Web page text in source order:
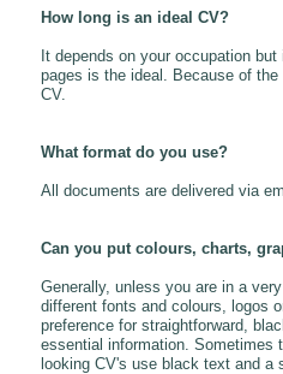
How long is an ideal CV?
It depends on your occupation
pages is the ideal. Because of
CV.
What format do you use?
All documents are delivered via
Can you put colours, charts,
Generally, unless you are in a
different fonts and colours, logos
preference for straightforward,
essential information. Sometimes
looking CV's use black text and a